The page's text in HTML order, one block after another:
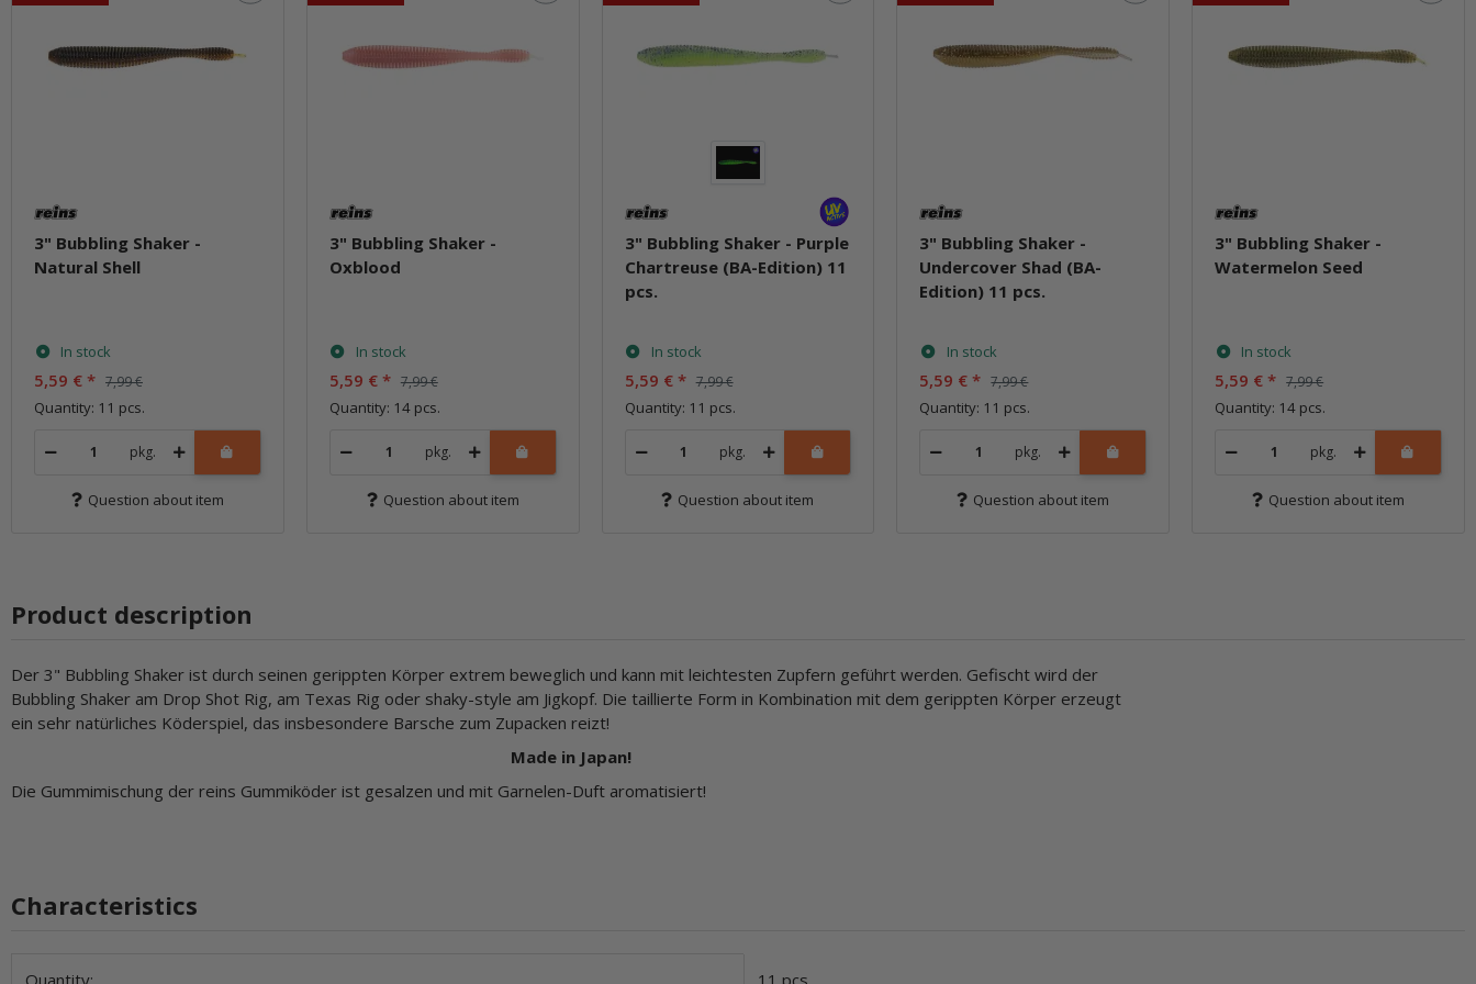
3" Bubbling Shaker -
Natural Shell
In stock
5,59 € * 7,99 €
Quantity: 11 pcs.
pkg.
Question about item
3" Bubbling Shaker -
Oxblood
In stock
5,59 € * 7,99 €
Quantity: 14 pcs.
pkg.
Question about item
3" Bubbling Shaker - Purple
Chartreuse (BA-Edition) 11
pcs.
In stock
5,59 € * 7,99 €
Quantity: 11 pcs.
pkg.
Question about item
3" Bubbling Shaker -
Undercover Shad (BA-
Edition) 11 pcs.
In stock
5,59 €* 7,99 €
Quantity: 11 pcs.
pkg.
Question about item
3" Bubbling Shaker -
Watermelon Seed
In stock
5,59 €* 7,99 €
Quantity: 14 pcs.
pkg.
Question about item
Product description
Der 3" Bubbling Shaker ist durch seinen gerippten Körper extrem beweglich und kann mit leichtesten Zupfern geführt werden. Gefischt wird der
Bubbling Shaker am Drop Shot Rig, am Texas Rig oder shaky-style am Jigkopf. Die taillierte Form in Kombination mit dem gerippten Körper erzeugt
ein sehr natürliches Köderspiel, das insbesondere Barsche zum Zupacken reizt!
Made in Japan!
Die Gummimischung der reins Gummiköder ist gesalzen und mit Garnelen-Duft aromatisiert!
Characteristics